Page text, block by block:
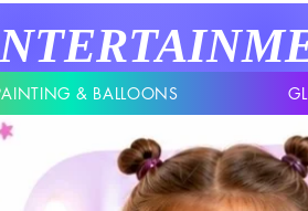
& BALLOONS